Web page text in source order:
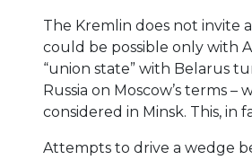
The Kremlin does not invite
could be possible only with
“union state” with Belarus
Russia on Moscow’s terms
considered in Minsk. This, in
Attempts to drive a wedge